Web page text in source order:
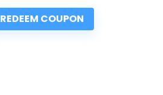
REDEEM COUPON